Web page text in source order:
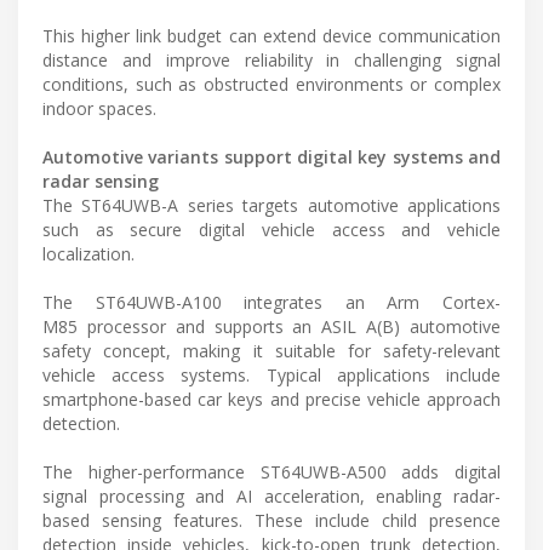
This higher link budget can extend device communication
distance and improve reliability in challenging signal
conditions, such as obstructed environments or complex
indoor spaces.
Automotive variants support digital key systems and
radar sensing
The ST64UWB-A series targets automotive applications
such as secure digital vehicle access and vehicle
localization.
The ST64UWB-A100 integrates an Arm Cortex-
M85 processor and supports an ASIL A(B) automotive
safety concept, making it suitable for safety-relevant
vehicle access systems. Typical applications include
smartphone-based car keys and precise vehicle approach
detection.
The higher-performance ST64UWB-A500 adds digital
signal processing and AI acceleration, enabling radar-
based sensing features. These include child presence
detection inside vehicles, kick-to-open trunk detection,